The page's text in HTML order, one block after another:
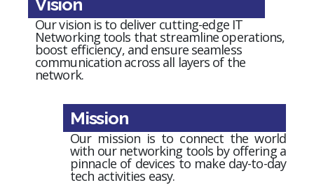
Vision
Our vision is to deliver cutting-edge IT
Networking tools that streamline operations,
boost efficiency, and ensure seamless
communication across all layers of the
network.
Mission
Our mission is to connect the world
with our networking tools by offering a
pinnacle of devices to make day-to-day
tech activities easy.